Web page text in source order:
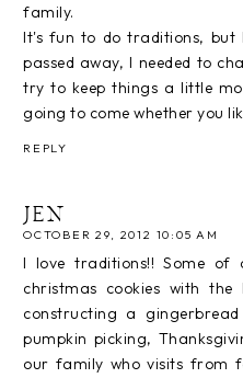
family.
It's fun to do traditions,
passed away, I needed to
try to keep things a little
going to come whether you
REPLY
JEN
OCTOBER 29, 2012 10:05 AM
I love traditions!! Some of
christmas cookies with
constructing a
pumpkin picking,
our family who visits from